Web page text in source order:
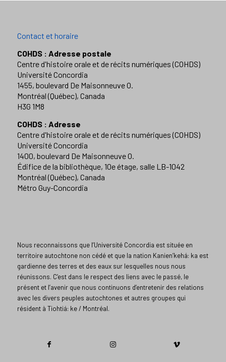
Contact et horaire
COHDS : Adresse postale
Centre d'histoire orale et de récits numériques (COHDS)
Université Concordia
1455, boulevard De Maisonneuve O.
Montréal (Québec), Canada
H3G 1M8
COHDS : Adresse
Centre d'histoire orale et de récits numériques (COHDS)
Université Concordia
1400, boulevard De Maisonneuve O.
Édifice de la bibliothèque, 10e étage, salle LB-1042
Montréal (Québec), Canada
Métro Guy-Concordia
Nous reconnaissons que l’Université Concordia est située en
territoire autochtone non cédé et que la nation Kanien’kehá: ka est
gardienne des terres et des eaux sur lesquelles nous nous
réunissons. C’est dans le respect des liens avec le passé, le
présent et l’avenir que nous continuons d’entretenir des relations
avec les divers peuples autochtones et autres groupes qui
résident à Tiohtiá: ke / Montréal.​